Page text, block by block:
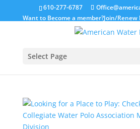
610-277-6787
Want to Become a member?Join/Renew
Select Page